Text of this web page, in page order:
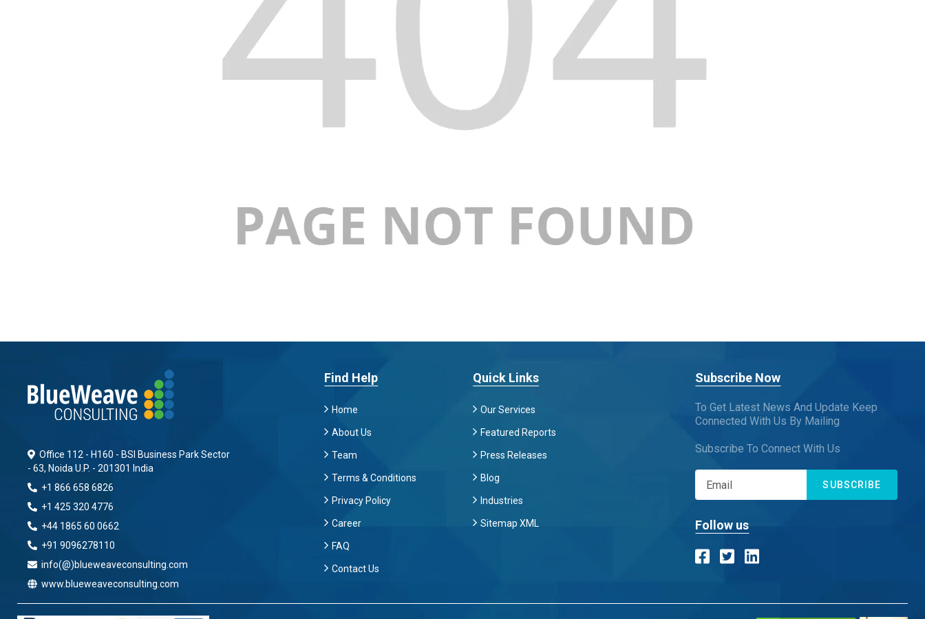
Office 112 - H160 - BSI Business Park Sector
- 63, Noida U.P. - 201301 India
+1 866 658 6826
+1 425 320 4776
+44 1865 60 0662
+91 9096278110
info(@)blueweaveconsulting.com
www.blueweaveconsulting.com
Find Help
Home
About Us
Team
Terms & Conditions
Privacy Policy
Career
FAQ
Contact Us
Quick Links
Our Services
Featured Reports
Press Releases
Blog
Industries
Sitemap XML
Subscribe Now
To Get Latest News And Update Keep
Connected With Us By Mailing
Subscribe To Connect With Us
SUBSCRIBE
Follow us